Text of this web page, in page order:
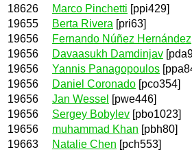
18626
Marco Pinchetti [ppi429]
19655
Berta Rivera [pri63]
19656
Fernando Núñez Hernández
19656
Davaasukh Damdinjav
19656
Yannis Panagopoulos
19656
Daniel Coronado [pco354]
19656
Jan Wessel [pwe446]
19656
Sergey Bobylev [pbo1023]
19656
muhammad Khan [pbh80]
19663
Natalie Chen [pch553]